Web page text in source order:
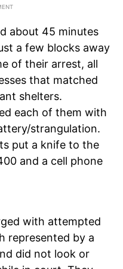
about 45 minutes
a few blocks away
of their arrest, all
that matched
shelters.
each of them with
strangulation.
put a knife to the
and a cell phone
with attempted
represented by a
did not look or